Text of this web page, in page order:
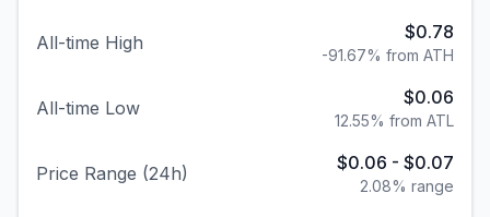
All-time High $0.78
-91.67% from ATH
All-time Low $0.06
12.55% from ATL
Price Range (24h) $0.06 - $0.07
2.08% range